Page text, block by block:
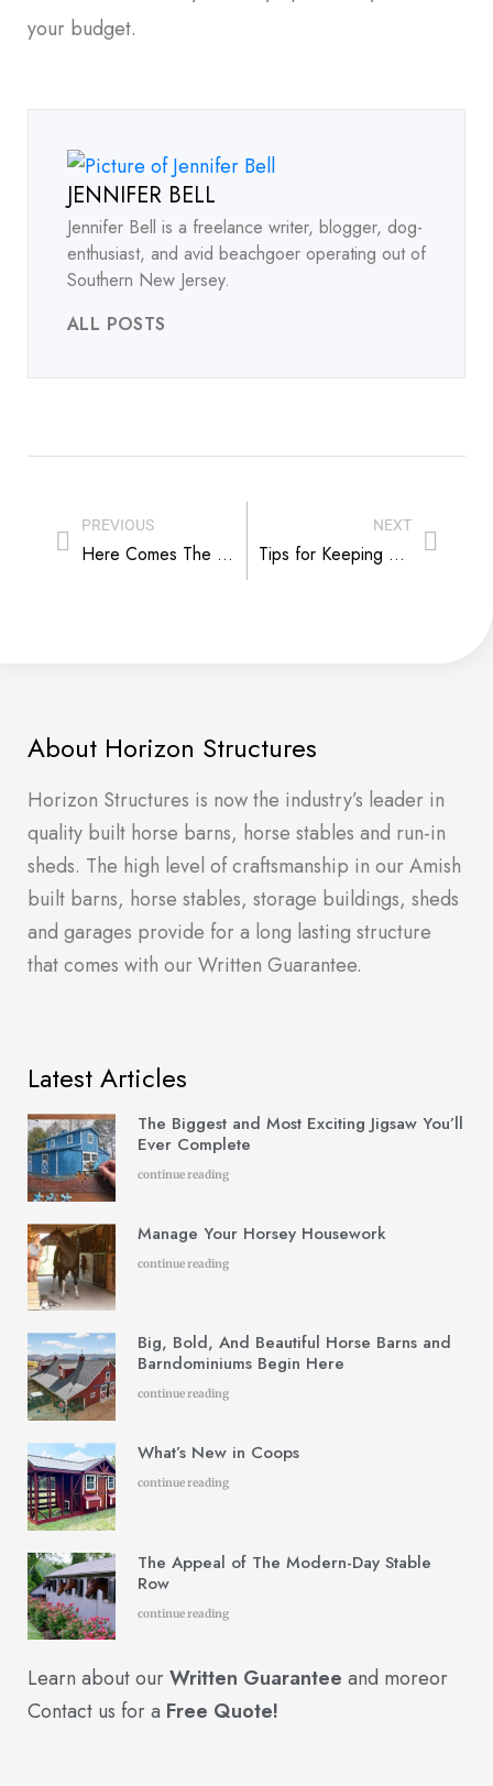
your budget.
JENNIFER BELL
Jennifer Bell is a freelance writer, blogger, dog-
enthusiast, and avid beachgoer operating out of
Southern New Jersey.
ALL POSTS
PREVIOUS
Here Comes The Sun – But It’s Not Good For Everyone
NEXT
Tips for Keeping a Kennel Quiet
About Horizon Structures
Horizon Structures is now the industry’s leader in
quality built horse barns, horse stables and run-in
sheds. The high level of craftsmanship in our Amish
built barns, horse stables, storage buildings, sheds
and garages provide for a long lasting structure
that comes with our Written Guarantee.
Latest Articles
The Biggest and Most Exciting Jigsaw You’ll
Ever Complete
continue reading
Manage Your Horsey Housework
continue reading
Big, Bold, And Beautiful Horse Barns and
Barndominiums Begin Here
continue reading
What’s New in Coops
continue reading
The Appeal of The Modern-Day Stable
Row
continue reading
Learn about ourWritten Guarantee and moreor
Contact us for a Free Quote!